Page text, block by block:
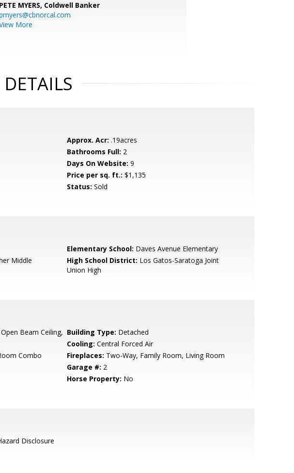
PETE MYERS, Coldwell Banker
More
DETAILS
Approx. Acr: .19acres
Bathrooms Full: 2
Days On Website: 9
Price per sq. ft.: $1,135
Status: Sold
Elementary School: Daves Avenue Elementary
Middle High School District: Los Gatos-Saratoga Joint
Union High
Beam Ceiling, Building Type: Detached
Cooling: Central Forced Air
Combo Fireplaces: Two-Way, Family Room, Living Room
Garage #: 2
Horse Property: No
Disclosure